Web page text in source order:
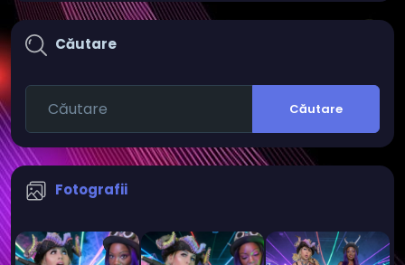
Căutare
Căutare
Fotografii